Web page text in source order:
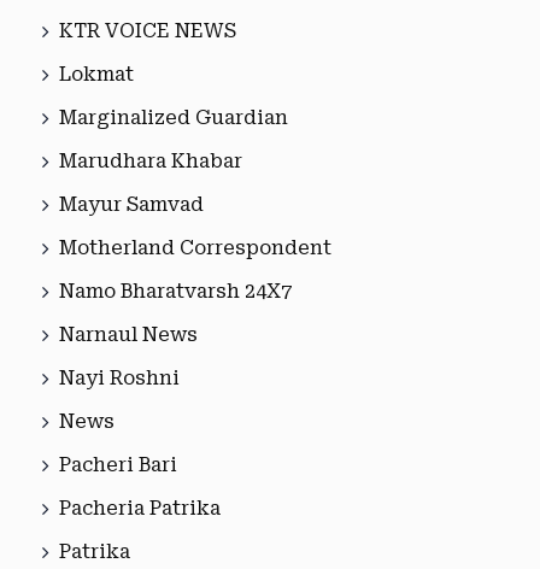
KTR VOICE NEWS
Lokmat
Marginalized Guardian
Marudhara Khabar
Mayur Samvad
Motherland Correspondent
Namo Bharatvarsh 24X7
Narnaul News
Nayi Roshni
News
Pacheri Bari
Pacheria Patrika
Patrika